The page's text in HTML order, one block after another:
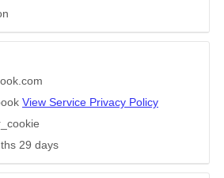
View Service Privacy Policy
29 days